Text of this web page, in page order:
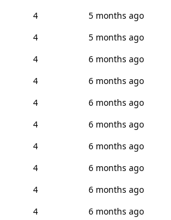
4
5 months ago
4
5 months ago
4
6 months ago
4
6 months ago
4
6 months ago
4
6 months ago
4
6 months ago
4
6 months ago
4
6 months ago
4
6 months ago